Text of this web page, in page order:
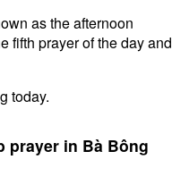
as the afternoon
fifth prayer of the day and
today.
prayer in Bà Bông